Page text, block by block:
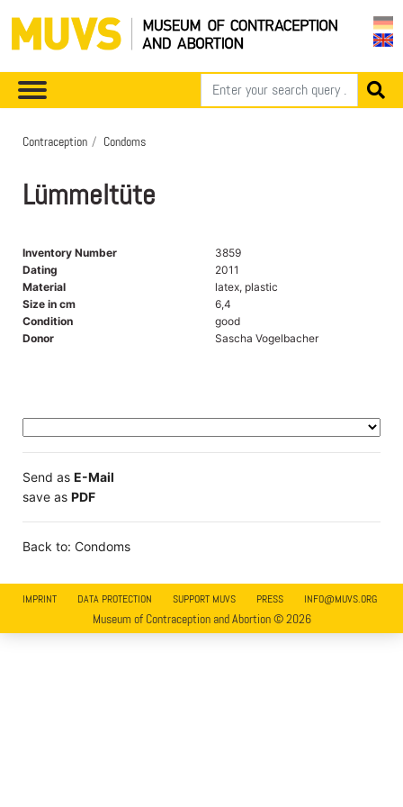
Contraception Condoms
Lümmeltüte
Inventory Number
3859
Dating
2011
Material
latex, plastic
Size in cm
6,4
Condition
good
Donor
Sascha Vogelbacher
Send as E-Mail
save as PDF
Back to: Condoms
IMPRINT DATA PROTECTION SUPPORT MUVS PRESS INFO@MUVS.ORG
Museum of Contraception and Abortion © 2026